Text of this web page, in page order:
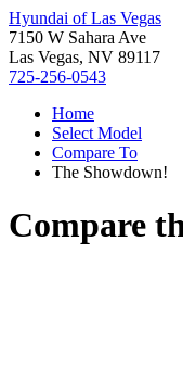
Hyundai of Las Vegas
7150 W Sahara Ave
Las Vegas, NV 89117
725-256-0543
Home
Select Model
Compare To
The Showdown!
Compare